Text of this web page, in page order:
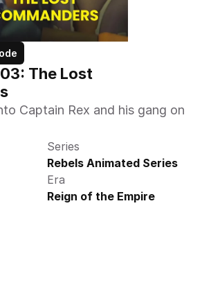
The Lost
Captain Rex and his gang on
Series
Rebels Animated Series
Era
Reign of the Empire